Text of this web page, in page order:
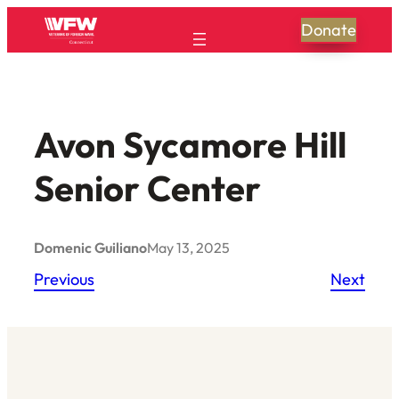
Donate
Avon Sycamore Hill
Senior Center
Domenic GuilianoMay 13, 2025
Previous Next